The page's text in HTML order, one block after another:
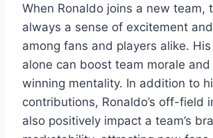
When Ronaldo joins a new team,
always a sense of excitement
among fans and players alike.
alone can boost team morale and
winning mentality. In addition to
contributions, Ronaldo’s off-field
also positively impact a team’s